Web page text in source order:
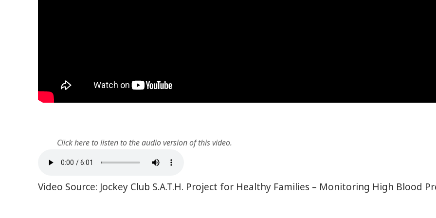
Click here to listen to the audio version of this video.
Video Source: Jockey Club S.A.T.H. Project for Healthy Families – Monitoring High Blood